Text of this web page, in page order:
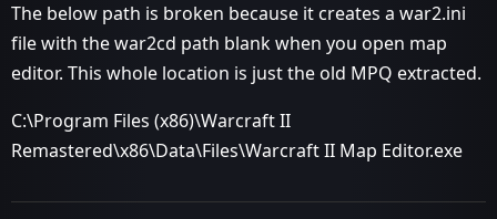
The below path is broken because it creates a war2.ini
file with the war2cd path blank when you open map
editor. This whole location is just the old MPQ extracted.
C:\Program Files (x86)\Warcraft II
Remastered\x86\Data\Files\Warcraft II Map Editor.exe